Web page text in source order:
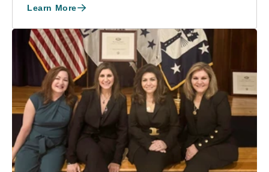
Learn More